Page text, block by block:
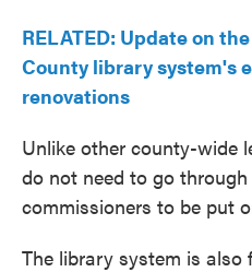
RELATED: Update on
County library system's
renovations
Unlike other county-wide
do not need to go
commissioners to be put
The library system is also